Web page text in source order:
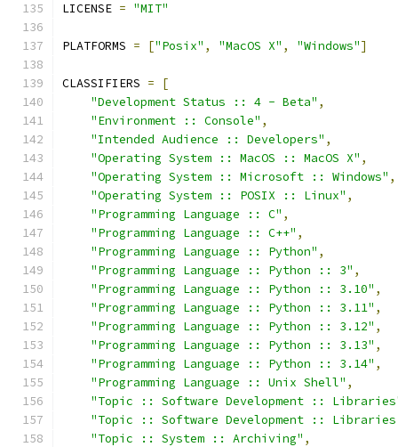
LICENSE = "MIT"
PLATFORMS = ["Posix" , "MacOS X" , "Windows"]
CLASSIFIERS =
[
"Development Status :: 4 - Beta" ,
"Environment :: Console" ,
"Intended Audience :: Developers" ,
"Operating System :: MacOS :: MacOS X" ,
"Operating System :: Microsoft :: Windows" ,
"Operating System :: POSIX :: Linux" ,
"Programming Language :: C" ,
"Programming Language :: C++" ,
"Programming Language :: Python" ,
"Programming Language :: Python :: 3" ,
"Programming Language :: Python :: 3.10" ,
"Programming Language :: Python :: 3.11" ,
"Programming Language :: Python :: 3.12" ,
"Programming Language :: Python :: 3.13" ,
"Programming Language :: Python :: 3.14" ,
"Programming Language :: Unix Shell" ,
"Topic :: Software Development ::
"Topic :: Software Development ::
"Topic :: System :: Archiving" ,